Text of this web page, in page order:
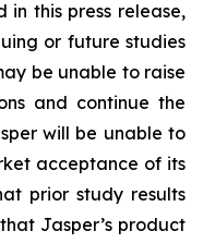
in this press release,
or future studies
be unable to raise
and continue the
will be unable to
acceptance of its
prior study results
Jasper’s product